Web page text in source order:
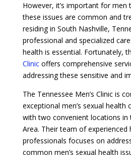
However, it’s important for
these issues are common and
residing in South Nashville,
professional and specialized
health is essential. Fortunately,
Clinicoffers comprehensive
addressing these sensitive and
The Tennessee Men’s Clinic is
exceptional men’s sexual health
with two convenient locations in
Area. Their team of experienced
professionals focuses on
common men’s sexual health